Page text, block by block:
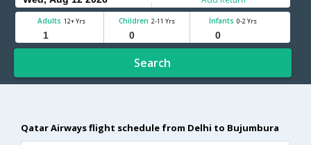
Adults 12+ Yrs Children 2-11 Yrs Infants 0-2 Yrs
Search
Qatar Airways flight schedule from Delhi to Bujumbura